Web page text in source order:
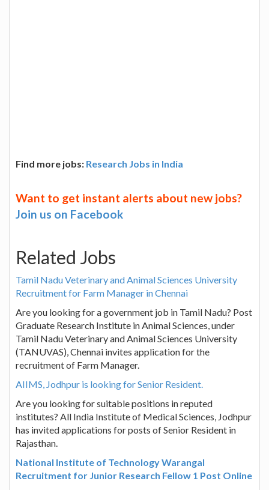
Find more jobs: Research Jobs in India
Want to get instant alerts about new jobs?
Join us on Facebook
Related Jobs
Tamil Nadu Veterinary and Animal Sciences University
Recruitment for Farm Manager in Chennai
Are you looking for a government job in Tamil Nadu? Post
Graduate Research Institute in Animal Sciences, under
Tamil Nadu Veterinary and Animal Sciences University
(TANUVAS), Chennai invites application for the
recruitment of Farm Manager.
AIIMS, Jodhpur is looking for Senior Resident.
Are you looking for suitable positions in reputed
institutes? All India Institute of Medical Sciences, Jodhpur
has invited applications for posts of Senior Resident in
Rajasthan.
National Institute of Technology Warangal
Recruitment for Junior Research Fellow 1 Post Online